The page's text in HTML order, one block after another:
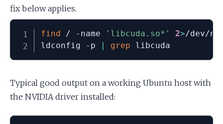
fix below applies.
find / -name 'libcuda.so*' 2>/dev/
ldconfig -p
| grep libcuda
Typical good output on a working Ubuntu host with
the NVIDIA driver installed: